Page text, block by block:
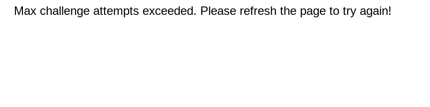
Max challenge attempts exceeded. Please refresh the page to try again!